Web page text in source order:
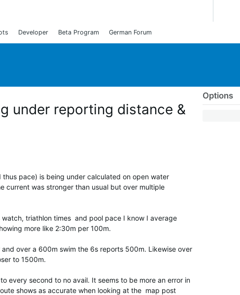
Developer Beta Program German Forum
Options
under reporting distance &
pace) is being under calculated on open water
current was stronger than usual but over multiple
triathlon times and pool pace I know I average
more like 2:30m per 100m.
over a 600m swim the 6s reports 500m. Likewise over
to 1500m.
every second to no avail. It seems to be more an error in
shows as accurate when looking at the map post